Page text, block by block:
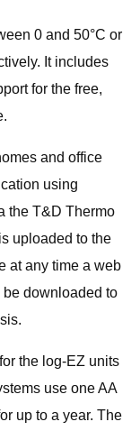
0 and 50°C or
It includes
for the free,
and office
using
the T&D Thermo
uploaded to the
at any time a web
downloaded to
the log-EZ units
use one AA
up to a year. The